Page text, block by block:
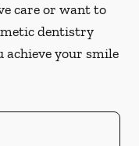
care or want to
dentistry
achieve your smile